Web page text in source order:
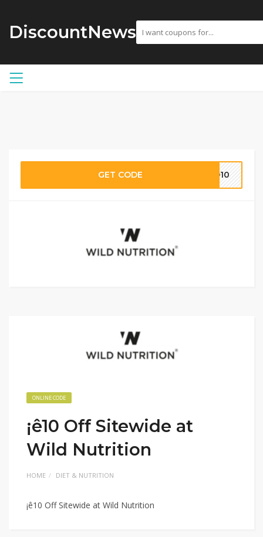
DiscountNews
GET CODE LD10
ONLINE CODE
¡ê10 Off Sitewide at
Wild Nutrition
HOME DIET & NUTRITION
¡ê10 Off Sitewide at Wild Nutrition